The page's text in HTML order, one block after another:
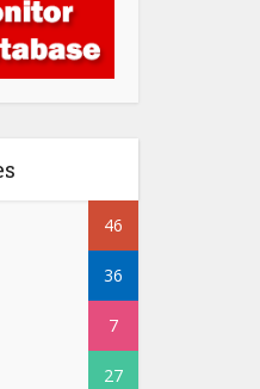
46
36
7
27